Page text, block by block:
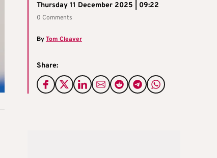
Thursday 11 December 2025 | 09:22
0 Comments
ByTom Cleaver
Share: